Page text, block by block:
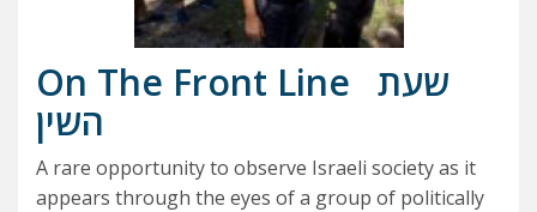
On The Front Line שעת
השין
A rare opportunity to observe Israeli society as it
appears through the eyes of a group of politically